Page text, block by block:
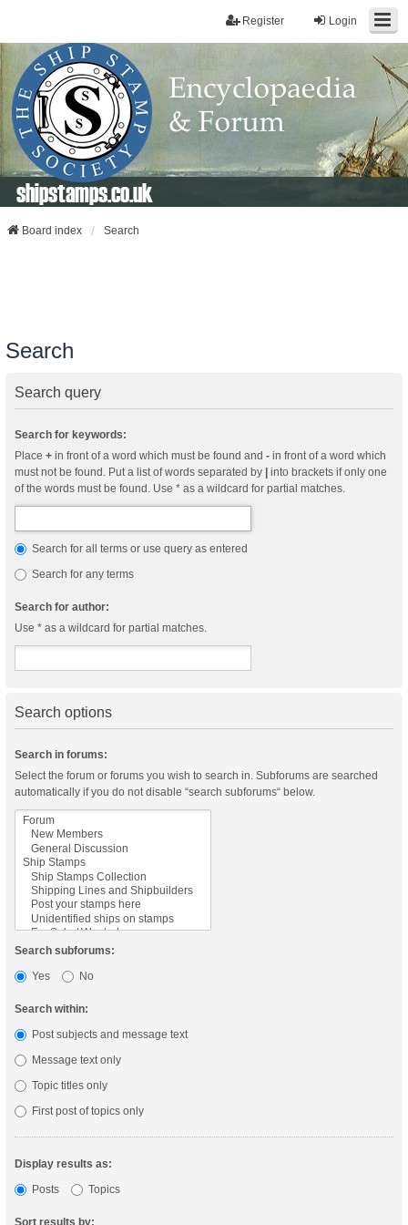
Login
Register
shipstamps.co.uk
Board index Search
Search
Search query
Search for keywords:
Place + in front of a word which must be found and - in front of a word which
must not be found. Put a list of words separated by
into brackets if only one
of the words must be found. Use * as a wildcard for partial matches.
Search for all terms or use query as entered
Search for any terms
Search for author:
Use * as a wildcard for partial matches.
Search options
Search in forums:
Select the forum or forums you wish to search in. Subforums are searched
automatically if you do not disable “search subforums“ below.
Search subforums:
Yes
No
Search within:
Post subjects and message text
Message text only
Topic titles only
First post of topics only
Display results as:
Posts
Topics
Sort results by: